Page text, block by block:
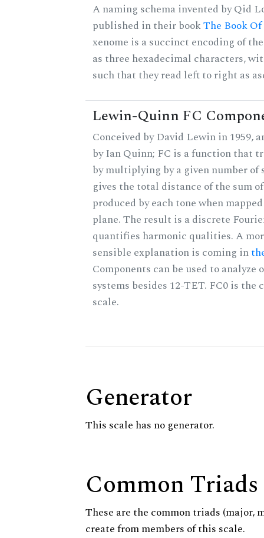
A naming schema invented by Qid
published in their bookThe Book
xenome is a succinct encoding of
as three hexadecimal characters,
such that they read left to right as
Lewin-Quinn FC
Conceived by David Lewin in 1959,
by Ian Quinn; FC is a function that
by multiplying by a given number of
gives the total distance of the sum
produced by each tone when
plane. The result is a discrete
quantifies harmonic qualities. A
sensible explanation is coming in
Components can be used to analyze
systems besides 12-TET. FC0 is
scale.
Generator
This scale has no generator.
Common Triads
These are the common triads (major,
create from members of this scale.